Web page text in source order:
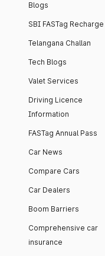
Blogs
SBI FASTag Recharge
Telangana Challan
Tech Blogs
Valet Services
Driving Licence
Information
FASTag Annual Pass
Car News
Compare Cars
Car Dealers
Boom Barriers
Comprehensive car
insurance